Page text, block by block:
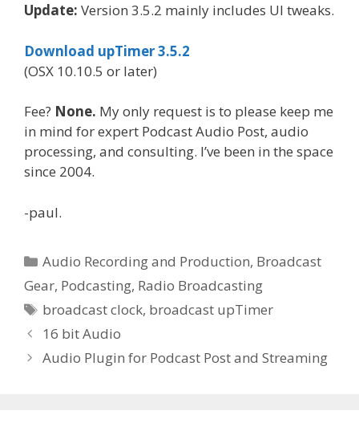
Update: Version 3.5.2 mainly includes UI tweaks.
Download upTimer 3.5.2
(OSX 10.10.5 or later)
Fee? None. My only request is to please keep me
in mind for expert Podcast Audio Post, audio
processing, and consulting. I’ve been in the space
since 2004.
-paul.
Categories
Audio Recording and Production, Broadcast
Gear, Podcasting, Radio Broadcasting
Tags
broadcast clock, broadcast upTimer
16 bit Audio
Audio Plugin for Podcast Post and Streaming